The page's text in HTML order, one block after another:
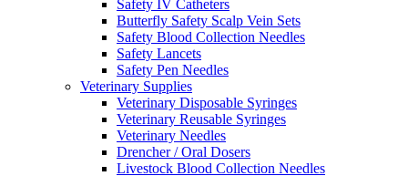
Safety IV Catheters
Butterfly Safety Scalp Vein Sets
Safety Blood Collection Needles
Safety Lancets
Safety Pen Needles
Veterinary Supplies
Veterinary Disposable Syringes
Veterinary Reusable Syringes
Veterinary Needles
Drencher / Oral Dosers
Livestock Blood Collection Needles